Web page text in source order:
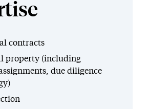
contracts
property (including
due diligence